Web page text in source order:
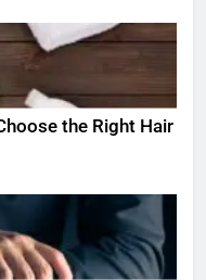
the Right Hair